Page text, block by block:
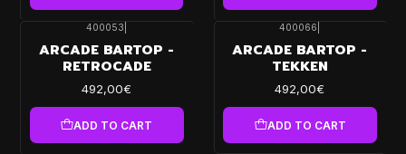
400053
ARCADE BARTOP -
RETROCADE
492,00€
ADD TO CART
400066
ARCADE BARTOP -
TEKKEN
492,00€
ADD TO CART